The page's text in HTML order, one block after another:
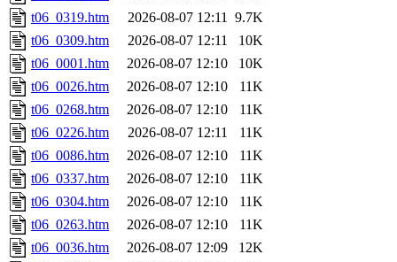
t06_0319.htm
2026-08-07 12:11 9.7K
t06_0309.htm
2026-08-07 12:11
10K
t06_0001.htm
2026-08-07 12:10
10K
t06_0026.htm
2026-08-07 12:10
11K
t06_0268.htm
2026-08-07 12:10
11K
t06_0226.htm
2026-08-07 12:11
11K
t06_0086.htm
2026-08-07 12:10
11K
t06_0337.htm
2026-08-07 12:10
11K
t06_0304.htm
2026-08-07 12:10
11K
t06_0263.htm
2026-08-07 12:10
11K
t06_0036.htm
2026-08-07 12:09
12K